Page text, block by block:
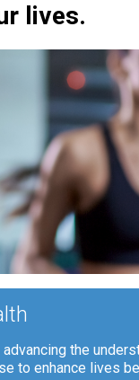
lives.
the
to enhance lives